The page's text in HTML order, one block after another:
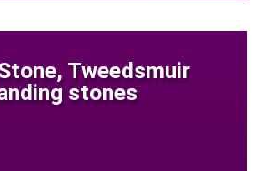
Tweedsmuir
stones